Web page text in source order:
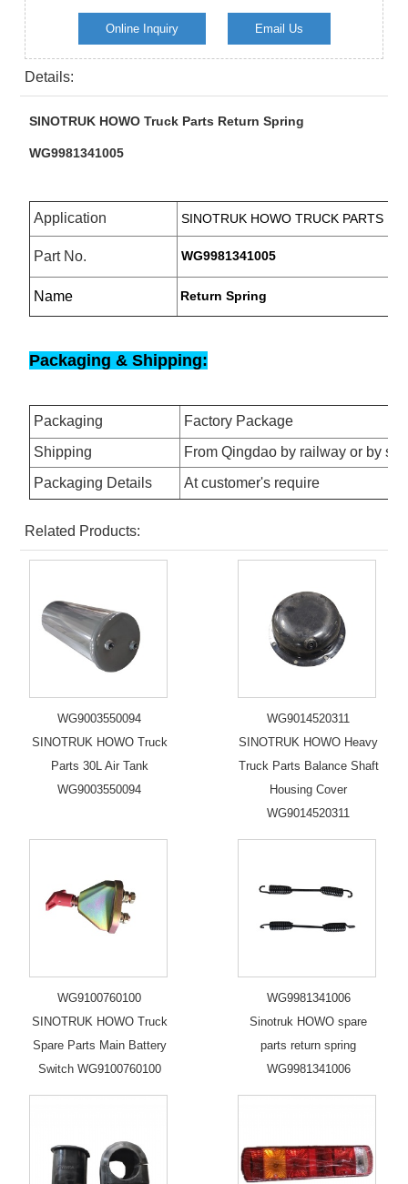
Online Inquiry Email Us
Details:
SINOTRUK HOWO Truck Parts Return Spring
WG9981341005
Application SINOTRUKHOWO TRUCK PARTS
Part No. WG9981341005
Name Return Spring
Packaging & Shipping:
Packaging
Factory Package
Shipping
From Qingdao by railway or by sea
Packaging Details
At customer's require
Related Products:
WG9003550094
SINOTRUK HOWO Truck
Parts 30L Air Tank
WG9003550094
WG9014520311
SINOTRUK HOWO Heavy
Truck Parts Balance Shaft
Housing Cover
WG9014520311
WG9100760100
SINOTRUK HOWO Truck
Spare Parts Main Battery
Switch WG9100760100
WG9981341006
Sinotruk HOWO spare
parts return spring
WG9981341006